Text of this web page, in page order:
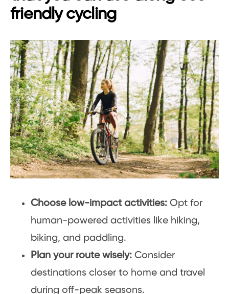
friendly cycling
Choose low-impact activities: Opt for
human-powered activities like hiking,
biking, and paddling.
Plan your route wisely: Consider
destinations closer to home and travel
during off-peak seasons.